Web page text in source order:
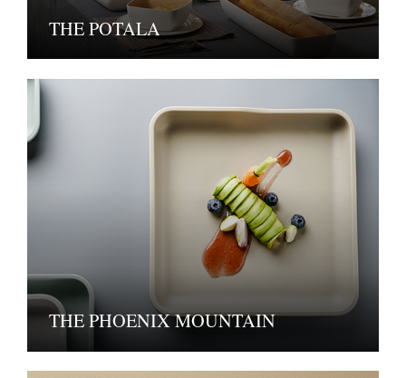
THE POTALA
THE PHOENIX MOUNTAIN